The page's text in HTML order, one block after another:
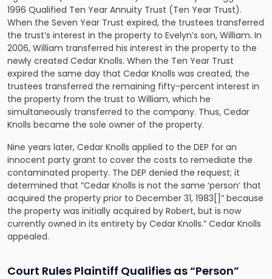
1996 Qualified Ten Year Annuity Trust (Ten Year Trust).
When the Seven Year Trust expired, the trustees transferred
the trust’s interest in the property to Evelyn’s son, William. In
2006, William transferred his interest in the property to the
newly created Cedar Knolls. When the Ten Year Trust
expired the same day that Cedar Knolls was created, the
trustees transferred the remaining fifty-percent interest in
the property from the trust to William, which he
simultaneously transferred to the company. Thus, Cedar
Knolls became the sole owner of the property.
Nine years later, Cedar Knolls applied to the DEP for an
innocent party grant to cover the costs to remediate the
contaminated property. The DEP denied the request; it
determined that “Cedar Knolls is not the same ‘person’ that
acquired the property prior to December 31, 1983[]” because
the property was initially acquired by Robert, but is now
currently owned in its entirety by Cedar Knolls.” Cedar Knolls
appealed.
Court Rules Plaintiff Qualifies as “Person”